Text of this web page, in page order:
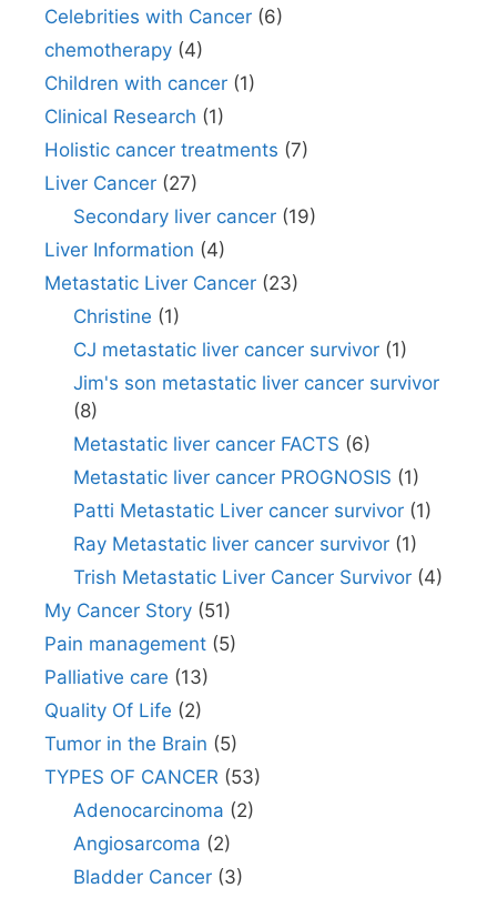
Celebrities with Cancer (6)
chemotherapy (4)
Children with cancer (1)
Clinical Research (1)
Holistic cancer treatments (7)
Liver Cancer (27)
Secondary liver cancer(19)
Liver Information (4)
Metastatic Liver Cancer (23)
Christine (1)
CJ metastatic liver cancer survivor(1)
Jim's son metastatic liver cancer survivor
(8)
Metastatic liver cancer FACTS (6)
Metastatic liver cancer PROGNOSIS (1)
Patti Metastatic Liver cancer survivor(1)
Ray Metastatic liver cancer survivor(1)
Trish Metastatic Liver Cancer Survivor(4)
My Cancer Story (51)
Pain management (5)
Palliative care (13)
Quality Of Life (2)
Tumor in the Brain (5)
TYPES OF CANCER (53)
Adenocarcinoma (2)
Angiosarcoma (2)
Bladder Cancer(3)